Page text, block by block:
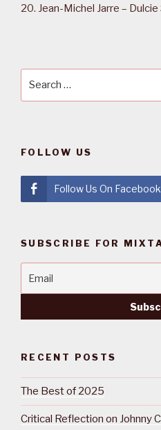
20. Jean-Michel Jarre –
FOLLOW US
Follow Us On Facebook
SUBSCRIBE FOR
RECENT POSTS
The Best of 2025
Critical Reflection on Johnny